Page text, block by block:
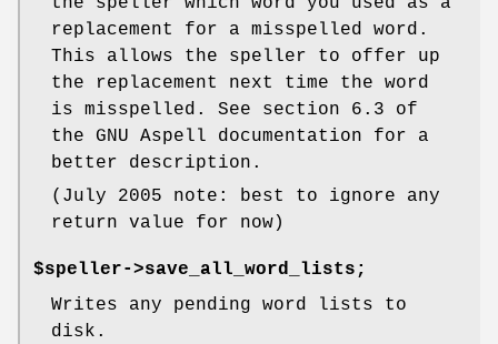
replacement for a misspelled word.
This allows the speller to offer up
the replacement next time the word
is misspelled. See section 6.3 of
the GNU Aspell documentation for a
better description.
(July 2005 note: best to ignore any
return value for now)
$speller->save_all_word_lists;
Writes any pending word lists to
disk.